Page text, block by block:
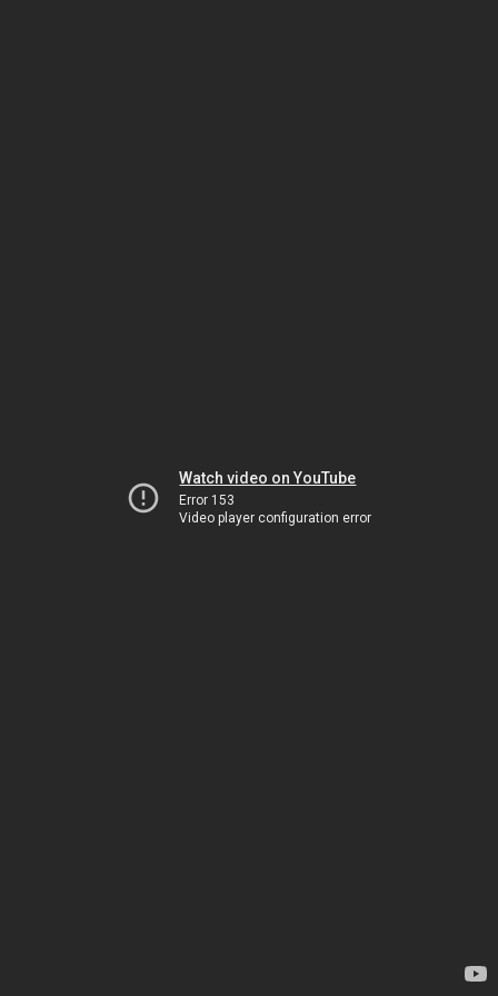
Watch video on YouTube
Error 153
Video player configuration error